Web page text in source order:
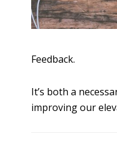
Feedback.
It’s both a
improving our